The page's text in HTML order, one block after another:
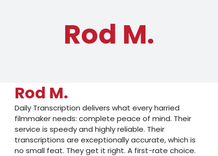
Rod M.
Rod M.
Daily Transcription delivers what every harried
filmmaker needs: complete peace of mind. Their
service is speedy and highly reliable. Their
transcriptions are exceptionally accurate, which is
no small feat. They get it right. A first-rate choice.